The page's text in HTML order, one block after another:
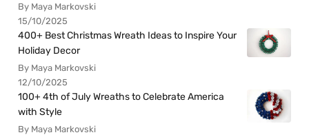
By Maya Markovski
15/10/2025
400+ Best Christmas Wreath Ideas to Inspire Your
Holiday Decor
By Maya Markovski
12/10/2025
100+ 4th of July Wreaths to Celebrate America
with Style
By Maya Markovski